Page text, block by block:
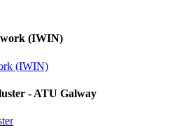
(IWIN)
(IWIN)
- ATU Galway